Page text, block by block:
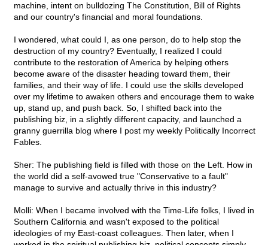
machine, intent on bulldozing The Constitution, Bill of Rights
and our country's financial and moral foundations.
I wondered, what could I, as one person, do to help stop the
destruction of my country? Eventually, I realized I could
contribute to the restoration of America by helping others
become aware of the disaster heading toward them, their
families, and their way of life. I could use the skills developed
over my lifetime to awaken others and encourage them to wake
up, stand up, and push back. So, I shifted back into the
publishing biz, in a slightly different capacity, and launched a
granny guerrilla blog where I post my weekly Politically Incorrect
Fables.
Sher: The publishing field is filled with those on the Left. How in
the world did a self-avowed true "Conservative to a fault"
manage to survive and actually thrive in this industry?
Molli: When I became involved with the Time-Life folks, I lived in
Southern California and wasn't exposed to the political
ideologies of my East-coast colleagues. Then later, when I